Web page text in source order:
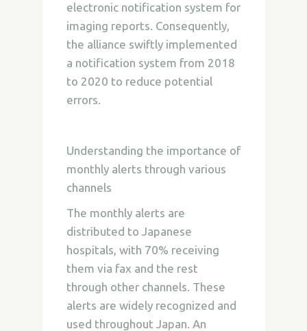
electronic notification system for
imaging reports. Consequently,
the alliance swiftly implemented
a notification system from 2018
to 2020 to reduce potential
errors.
Understanding the importance of
monthly alerts through various
channels
The monthly alerts are
distributed to Japanese
hospitals, with 70% receiving
them via fax and the rest
through other channels. These
alerts are widely recognized and
used throughout Japan. An